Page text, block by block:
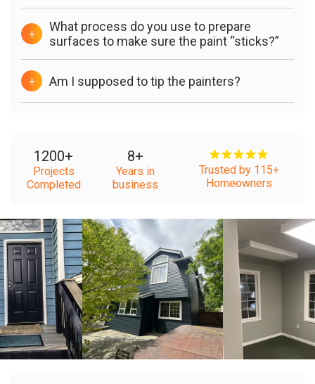
+
What process do you use to prepare
surfaces to make sure the paint “sticks?”
+ Am I supposed to tip the painters?
1200+
Projects
Completed
8+
Years in
business
Trusted by 115+
Homeowners
+ +